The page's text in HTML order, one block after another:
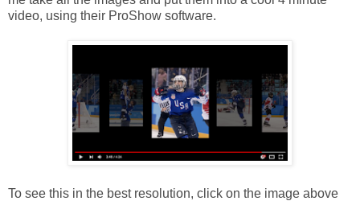
video, using their ProShow software.
To see this in the best resolution, click on the image above